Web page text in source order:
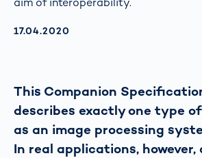
AKTUALISIERT AM:
17.04.2020
This Companion
describes exactly one type
as an image processing
In real applications, however,